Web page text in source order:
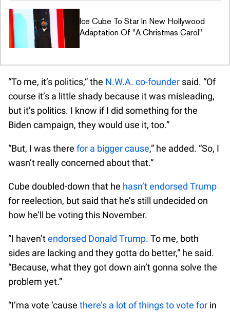
Ice Cube To Star In New Hollywood
Adaptation Of "A Christmas Carol"
“To me, it’s politics,” the N.W.A. co-founder said. “Of
course it’s a little shady because it was misleading,
but it’s politics. I know if I did something for the
Biden campaign, they would use it, too.”
“But, I was there for a bigger cause,” he added. “So, I
wasn’t really concerned about that.”
Cube doubled-down that he hasn’t endorsed Trump
for reelection, but said that he’s still undecided on
how he’ll be voting this November.
“I haven’tendorsed Donald Trump. To me, both
sides are lacking and they gotta do better,” he said.
“Because, what they got down ain’t gonna solve the
problem yet.”
“I’ma vote ‘cause there’s a lot of things to vote for in